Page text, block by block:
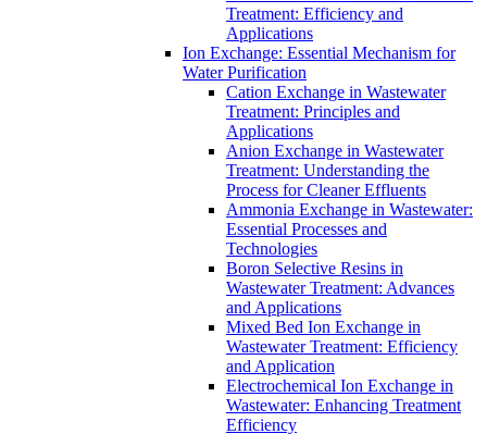
Treatment: Efficiency and
Applications
Ion Exchange: Essential Mechanism for
Water Purification
Cation Exchange in Wastewater
Treatment: Principles and
Applications
Anion Exchange in Wastewater
Treatment: Understanding the
Process for Cleaner Effluents
Ammonia Exchange in Wastewater:
Essential Processes and
Technologies
Boron Selective Resins in
Wastewater Treatment: Advances
and Applications
Mixed Bed Ion Exchange in
Wastewater Treatment: Efficiency
and Application
Electrochemical Ion Exchange in
Wastewater: Enhancing Treatment
Efficiency